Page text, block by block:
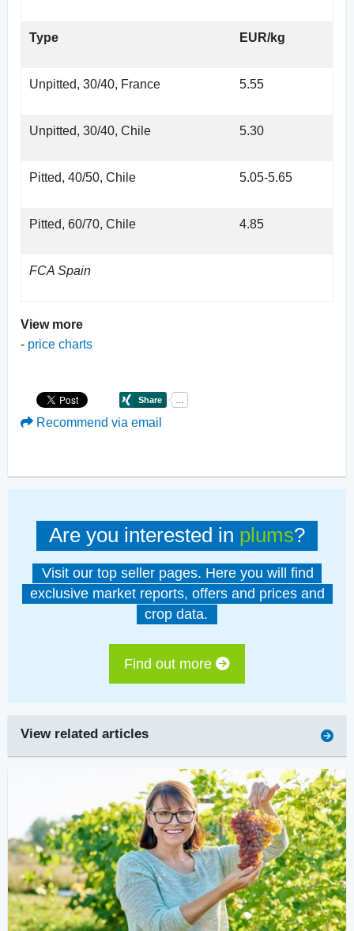
Type EUR/kg
Unpitted, 30/40, France 5.55
Unpitted, 30/40, Chile 5.30
Pitted, 40/50, Chile 5.05-5.65
Pitted, 60/70, Chile 4.85
FCA Spain
View more
- price charts
Recommend via email
Are you interested in plums?
Visit our top seller pages. Here you will find
exclusive market reports, offers and prices and
crop data.
Find out more
View related articles